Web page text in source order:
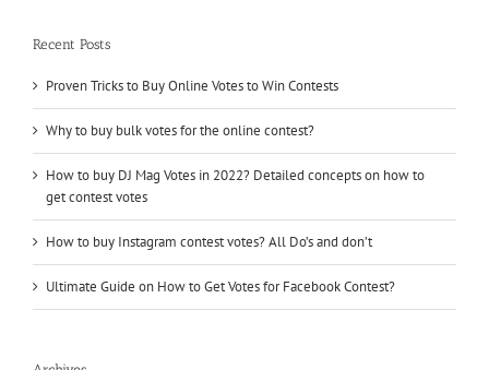
Recent Posts
Proven Tricks to Buy Online Votes to Win Contests
Why to buy bulk votes for the online contest?
How to buy DJ Mag Votes in 2022? Detailed concepts on how to
get contest votes
How to buy Instagram contest votes? All Do’s and don’t
Ultimate Guide on How to Get Votes for Facebook Contest?